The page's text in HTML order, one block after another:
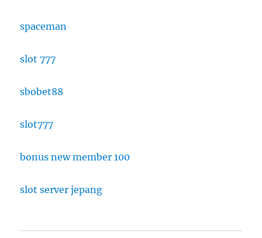
spaceman
slot 777
sbobet88
slot777
bonus new member 100
slot server jepang